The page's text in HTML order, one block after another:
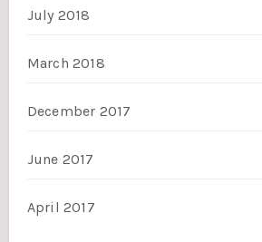
July 2018
March 2018
December 2017
June 2017
April 2017